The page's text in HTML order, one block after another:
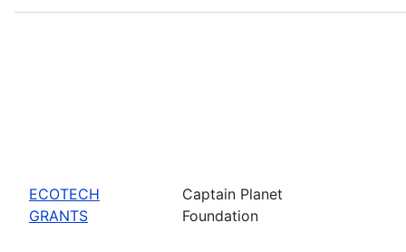
ECOTECH
GRANTS
Captain Planet
Foundation